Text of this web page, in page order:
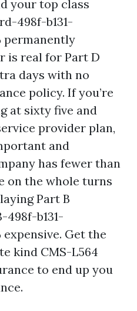
your top class
498f-b131-
permanently
is real for Part D
days with no
policy. If you’re
at sixty five and
provider plan,
and
has fewer than
on the whole turns
Part B
498f-b131-
expensive. Get the
kind CMS-L564
to end up you